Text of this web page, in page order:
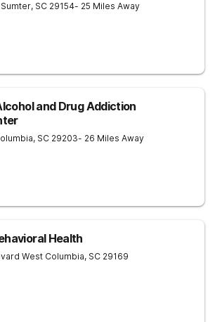
Sumter, SC 29154- 25 Miles Away
and Drug Addiction
, SC 29203- 26 Miles Away
Health
West Columbia, SC 29169